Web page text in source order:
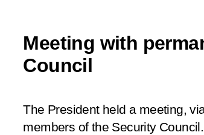
Meeting with
Council
The President held a meeting,
members of the Security Council.